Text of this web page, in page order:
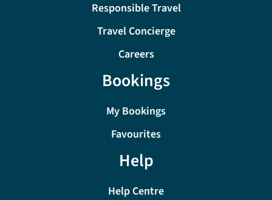
Responsible Travel
Travel Concierge
Careers
Bookings
My Bookings
Favourites
Help
Help Centre